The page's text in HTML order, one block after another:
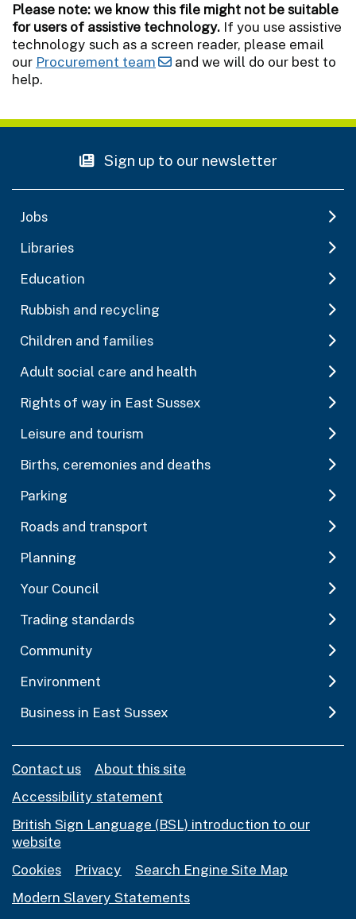
Please note: we know this file might not be suitable
for users of assistive technology. If you use assistive
technology such as a screen reader, please email
our Procurement team
and we will do our best to
help.
Sign up to our newsletter
Jobs
Libraries
Education
Rubbish and recycling
Children and families
Adult social care and health
Rights of way in East Sussex
Leisure and tourism
Births, ceremonies and deaths
Parking
Roads and transport
Planning
Your Council
Trading standards
Community
Environment
Business in East Sussex
Contact us
About this site
Accessibility statement
British Sign Language (BSL) introduction to our
website
Cookies
Privacy
Search Engine Site Map
Modern Slavery Statements